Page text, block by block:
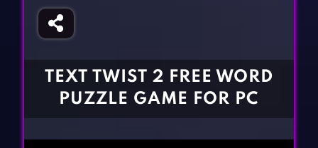
Fighting Games
Girl Games
Horror Games
Word Games
TEXT TWIST 2 FREE WORD
PUZZLE GAME FOR PC